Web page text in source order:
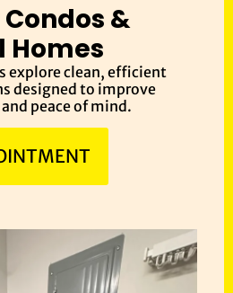
&
Homes
explore clean, efficient
designed to improve
peace of mind.